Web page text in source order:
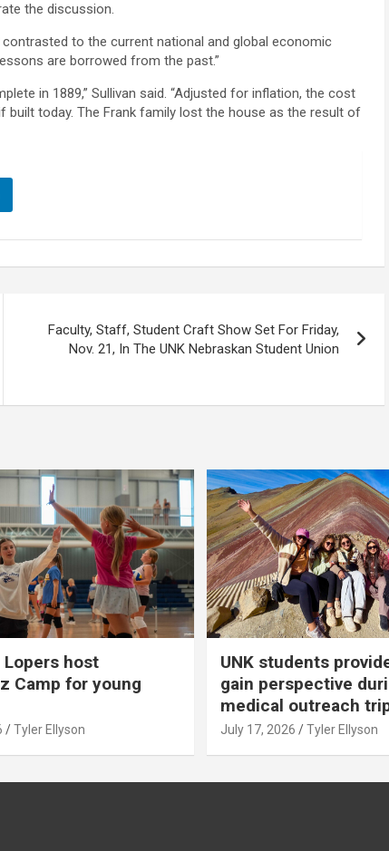
the discussion.
to the current national and global economic
are borrowed from the past.”
in 1889,” Sullivan said. “Adjusted for inflation, the cost
built today. The Frank family lost the house as the result of
Faculty, Staff, Student Craft Show Set For Friday,
Nov. 21, In The UNK Nebraskan Student Union
Lopers host
Camp for young
Tyler Ellyson
UNK students
gain perspective
medical outreach
July 17, 2026 Tyler Ellyson